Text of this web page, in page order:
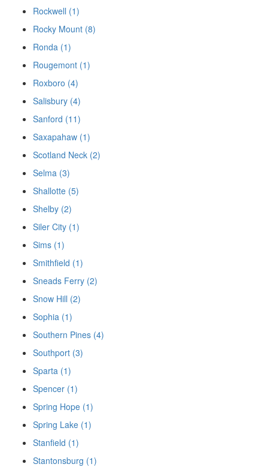
Rockwell (1)
Rocky Mount (8)
Ronda (1)
Rougemont (1)
Roxboro (4)
Salisbury (4)
Sanford (11)
Saxapahaw (1)
Scotland Neck (2)
Selma (3)
Shallotte (5)
Shelby (2)
Siler City (1)
Sims (1)
Smithfield (1)
Sneads Ferry (2)
Snow Hill (2)
Sophia (1)
Southern Pines (4)
Southport (3)
Sparta (1)
Spencer (1)
Spring Hope (1)
Spring Lake (1)
Stanfield (1)
Stantonsburg (1)